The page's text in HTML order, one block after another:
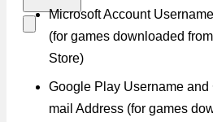
Microsoft Account
(for games downloaded
Store)
Google Play Username and
mail Address (for games